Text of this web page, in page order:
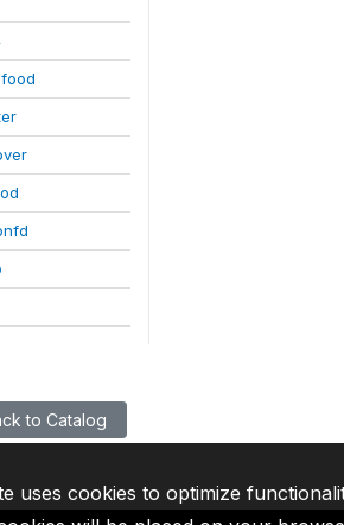
to Catalog
uses cookies to optimize